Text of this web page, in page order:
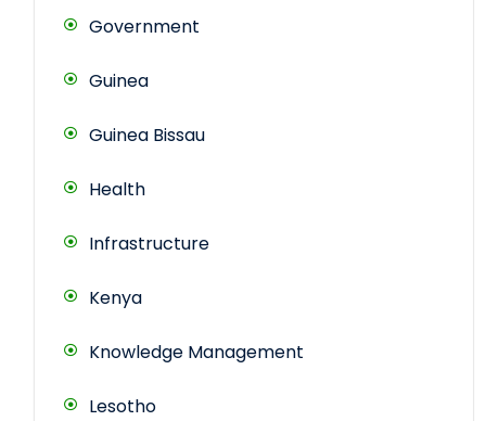
Government
Guinea
Guinea Bissau
Health
Infrastructure
Kenya
Knowledge Management
Lesotho